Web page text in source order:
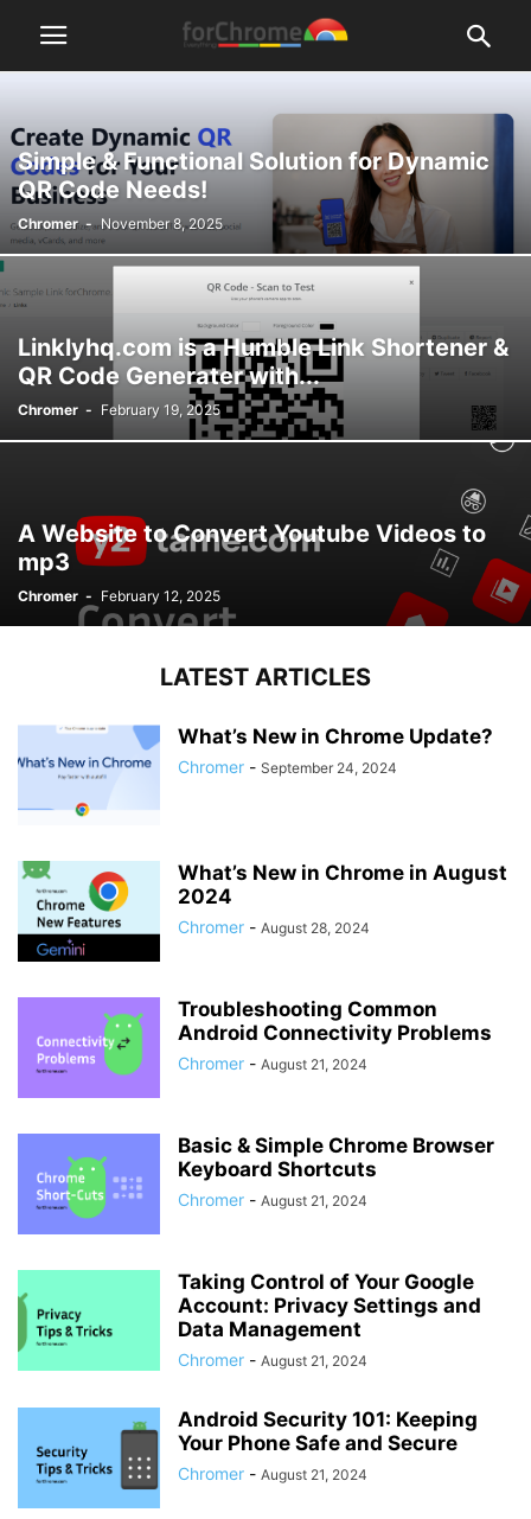
Simple & Functional Solution for Dynamic
QR Code Needs!
Chromer - November 8, 2025
Linklyhq.com is a Humble Link Shortener &
QR Code Generater with...
Chromer - February 19, 2025
A Website to Convert Youtube Videos to
mp3
Chromer - February 12, 2025
LATEST ARTICLES
What’s New in Chrome Update?
Chromer - September 24, 2024
What’s New in Chrome in August
2024
Chromer - August 28, 2024
Troubleshooting Common
Android Connectivity Problems
Chromer - August 21, 2024
Basic & Simple Chrome Browser
Keyboard Shortcuts
Chromer - August 21, 2024
Taking Control of Your Google
Account: Privacy Settings and
Data Management
Chromer - August 21, 2024
Android Security 101: Keeping
Your Phone Safe and Secure
Chromer - August 21, 2024